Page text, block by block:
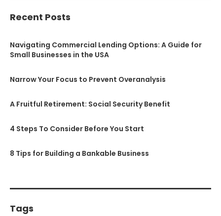
Recent Posts
Navigating Commercial Lending Options: A Guide for
Small Businesses in the USA
Narrow Your Focus to Prevent Overanalysis
A Fruitful Retirement: Social Security Benefit
4 Steps To Consider Before You Start
8 Tips for Building a Bankable Business
Tags